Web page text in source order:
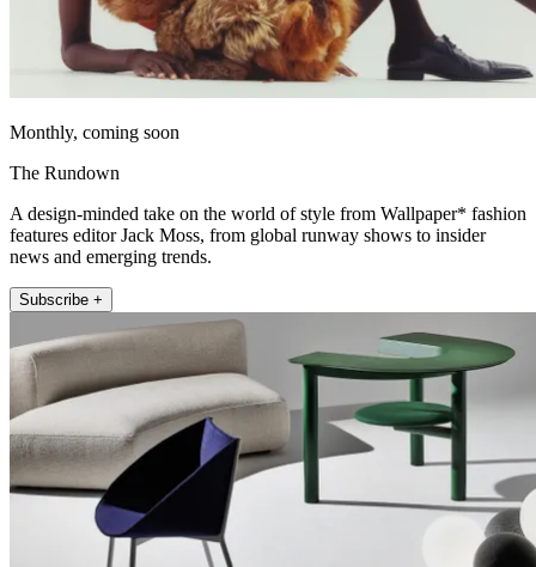
Monthly, coming soon
The Rundown
A design-minded take on the world of style from Wallpaper* fashion
features editor Jack Moss, from global runway shows to insider
news and emerging trends.
Subscribe +